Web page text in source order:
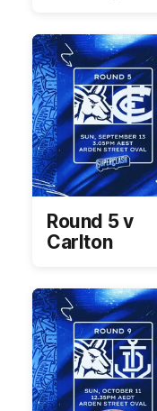
Round 5 v
Carlton